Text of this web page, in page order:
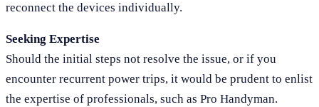
reconnect the devices individually.
Seeking Expertise
Should the initial steps not resolve the issue, or if you
encounter recurrent power trips, it would be prudent to enlist
the expertise of professionals, such as Pro Handyman.